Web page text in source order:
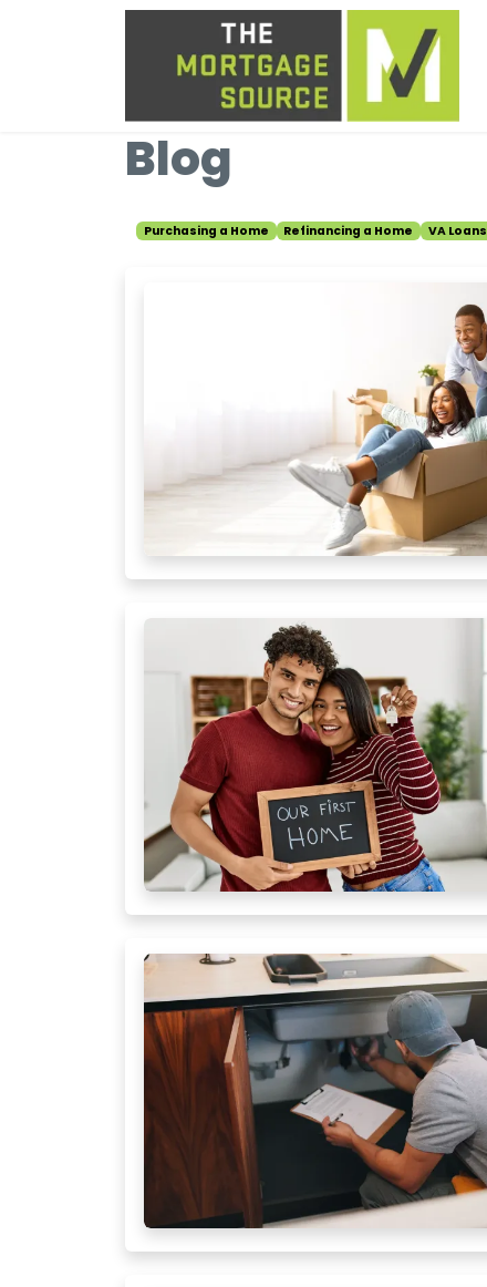
Blog
Purchasing a Home Refinancing a Home VA Loans